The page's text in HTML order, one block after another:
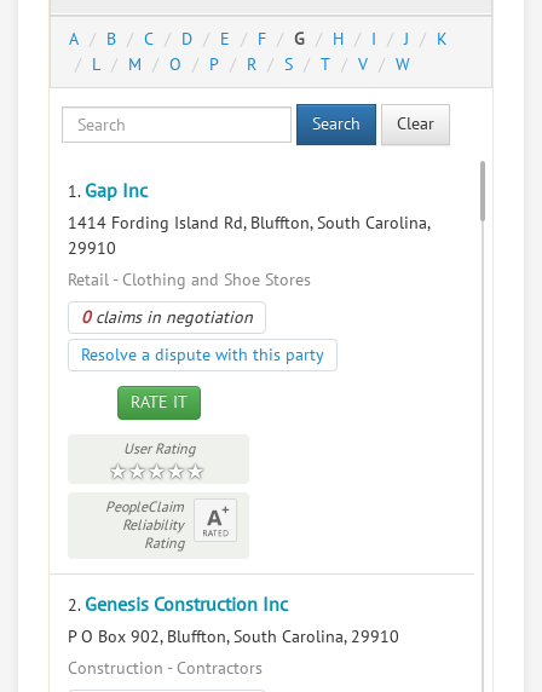
A B C D E F G H I J
K
L
M O P R S T V W
Search Clear
1. Gap Inc
1414 Fording Island Rd, Bluffton, South Carolina,
29910
Retail - Clothing and Shoe Stores
0claims in negotiation
Resolve a dispute with this party
RATE IT
User Rating
PeopleClaim
Reliability
Rating
2. Genesis Construction Inc
P O Box 902, Bluffton, South Carolina, 29910
Construction - Contractors